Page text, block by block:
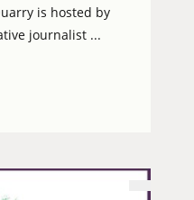
is hosted by
journalist ...